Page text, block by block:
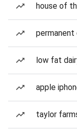
house of
permanent
low fat
apple
taylor